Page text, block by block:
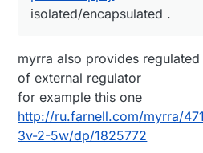
They are really easy
v6/
At $1.10 I didn't even
own PSU :)
isolated/encapsulated .
abs/arduino-power-
isolated/encapsulated .
myrra also provides
of external regulator
for example this one
http://ru.farnell.com/myrra/
3v-2-5w/dp/1825772